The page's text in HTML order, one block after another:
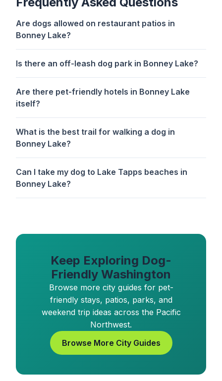
Are dogs allowed on restaurant patios in
Bonney Lake?
Is there an off-leash dog park in Bonney Lake?
Are there pet-friendly hotels in Bonney Lake
itself?
What is the best trail for walking a dog in
Bonney Lake?
Can I take my dog to Lake Tapps beaches in
Bonney Lake?
Keep Exploring Dog-
Friendly Washington
Browse more city guides for pet-
friendly stays, patios, parks, and
weekend trip ideas across the Pacific
Northwest.
Browse More City Guides